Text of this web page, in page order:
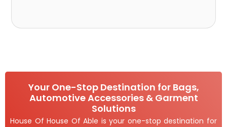
Your One-Stop Destination for Bags,
Automotive Accessories & Garment
Solutions
House Of House Of Able is your one-stop destination for